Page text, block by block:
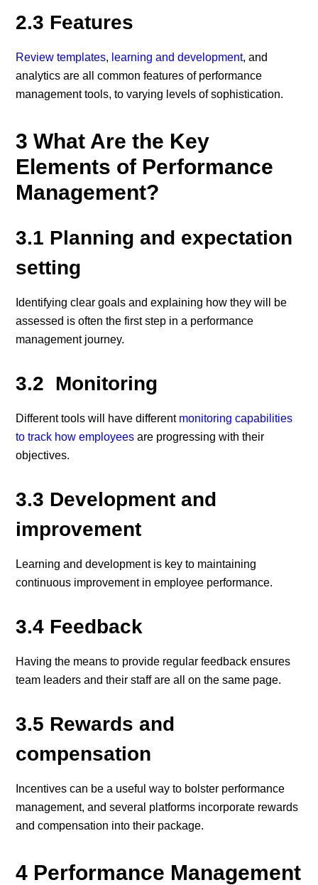
2.3 Features
Review templates, learning and development, and
analytics are all common features of performance
management tools, to varying levels of sophistication.
3 What Are the Key
Elements of Performance
Management?
3.1 Planning and expectation
setting
Identifying clear goals and explaining how they will be
assessed is often the first step in a performance
management journey.
3.2 Monitoring
Different tools will have different monitoring capabilities
to track how employees are progressing with their
objectives.
3.3 Development and
improvement
Learning and development is key to maintaining
continuous improvement in employee performance.
3.4 Feedback
Having the means to provide regular feedback ensures
team leaders and their staff are all on the same page.
3.5 Rewards and
compensation
Incentives can be a useful way to bolster performance
management, and several platforms incorporate rewards
and compensation into their package.
4 Performance Management